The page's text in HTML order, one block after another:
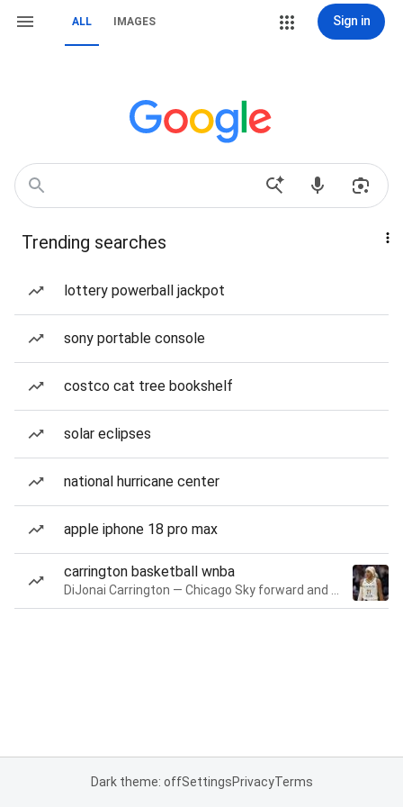
ALL IMAGES Sign in
Trending searches
lottery powerball jackpot
sony portable console
costco cat tree bookshelf
solar eclipses
national hurricane center
apple iphone 18 pro max
carrington basketball wnba
Dark theme: offSettingsPrivacyTerms